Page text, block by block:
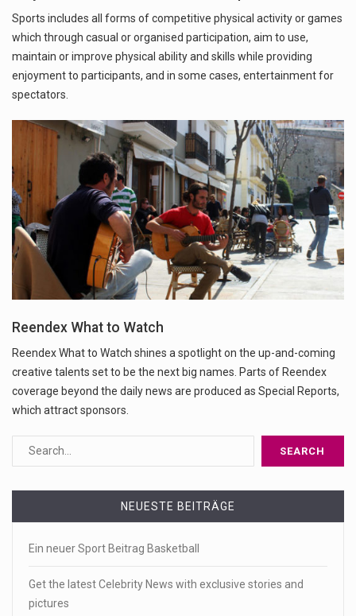
Sports includes all forms of competitive physical activity or games
which through casual or organised participation, aim to use,
maintain or improve physical ability and skills while providing
enjoyment to participants, and in some cases, entertainment for
spectators.
Reendex What to Watch
Reendex What to Watch shines a spotlight on the up-and-coming
creative talents set to be the next big names. Parts of Reendex
coverage beyond the daily news are produced as Special Reports,
which attract sponsors.
NEUESTE BEITRÄGE
Ein neuer Sport Beitrag Basketball
Get the latest Celebrity News with exclusive stories and
pictures